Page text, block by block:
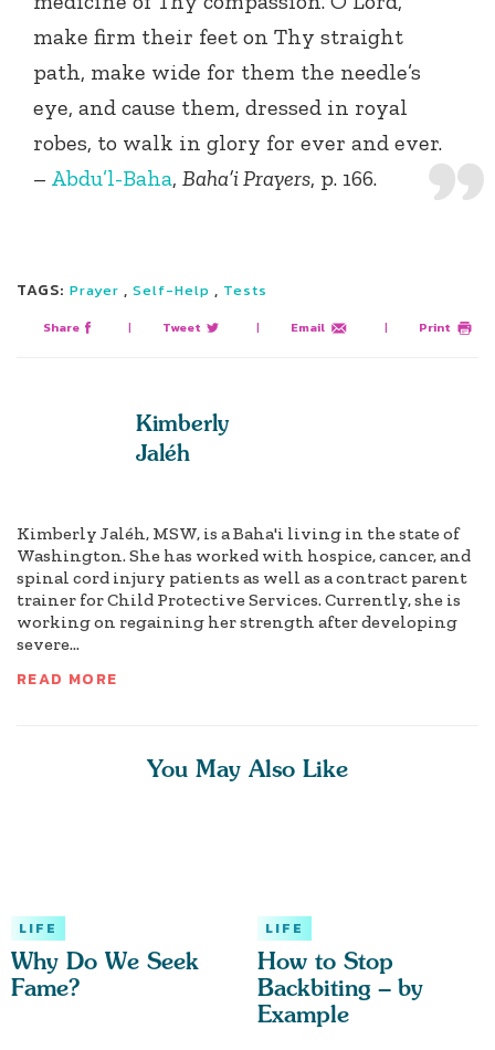
make firm their feet on Thy straight
path, make wide for them the needle’s
eye, and cause them, dressed in royal
robes, to walk in glory for ever and ever.
– Abdu’l-Baha, Baha’i Prayers, p. 166.
TAGS: Prayer , Self-Help , Tests
Share | Tweet | Email | Print
Kimberly
Jaléh
Kimberly Jaléh, MSW, is a Baha'i living in the state of
Washington. She has worked with hospice, cancer, and
spinal cord injury patients as well as a contract parent
trainer for Child Protective Services. Currently, she is
working on regaining her strength after developing
severe...
READ MORE
You May Also Like
LIFE
Why Do We Seek
Fame?
LIFE
How to Stop
Backbiting – by
Example